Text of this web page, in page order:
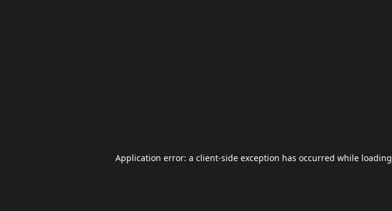
Application error: a client-side exception has occurred while loading